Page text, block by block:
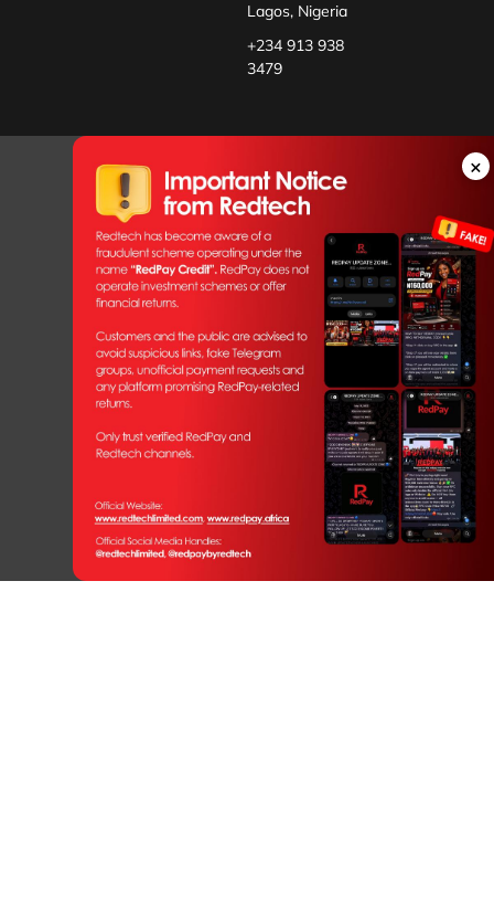
Lagos, Nigeria
+234 913 938
3479
×